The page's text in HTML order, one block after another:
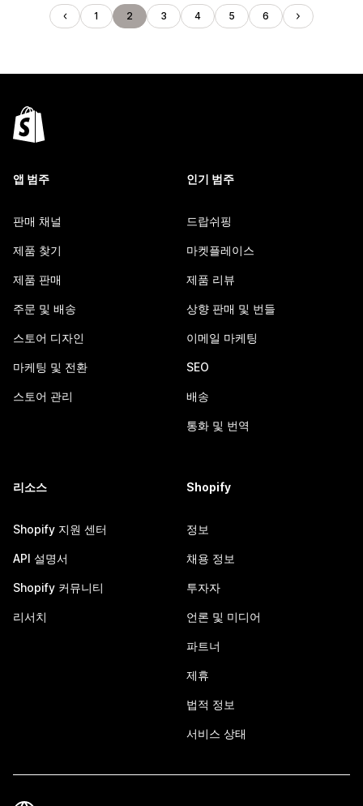
1 2 3 4 5 6
앱 범주
판매 채널
제품 찾기
제품 판매
주문 및 배송
스토어 디자인
마케팅 및 전환
스토어 관리
인기 범주
드랍쉬핑
마켓플레이스
제품 리뷰
상향 판매 및 번들
이메일 마케팅
SEO
배송
통화 및 번역
리소스
Shopify 지원 센터
API 설명서
Shopify 커뮤니티
리서치
Shopify
정보
채용 정보
투자자
언론 및 미디어
파트너
제휴
법적 정보
서비스 상태